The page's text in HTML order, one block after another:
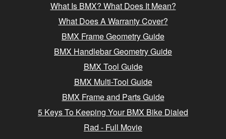
What Is BMX? What Does It Mean?
What Does A Warranty Cover?
BMX Frame Geometry Guide
BMX Handlebar Geometry Guide
BMX Tool Guide
BMX Multi-Tool Guide
BMX Frame and Parts Guide
5 Keys To Keeping Your BMX Bike Dialed
Rad - Full Movie